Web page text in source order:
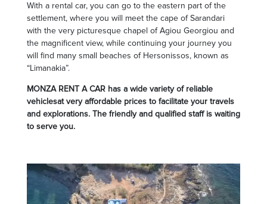
With a rental car, you can go to the eastern part of the
settlement, where you will meet the cape of Sarandari
with the very picturesque chapel of Agiou Georgiou and
the magnificent view, while continuing your journey you
will find many small beaches of Hersonissos, known as
“Limanakia”.
MONZA RENT A CAR has a wide variety of reliable
vehiclesat very affordable prices to facilitate your travels
and explorations. The friendly and qualified staff is waiting
to serve you.